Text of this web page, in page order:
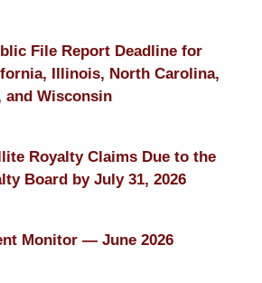
File Report Deadline for
Illinois, North Carolina,
and Wisconsin
Royalty Claims Due to the
Board by July 31, 2026
Monitor — June 2026